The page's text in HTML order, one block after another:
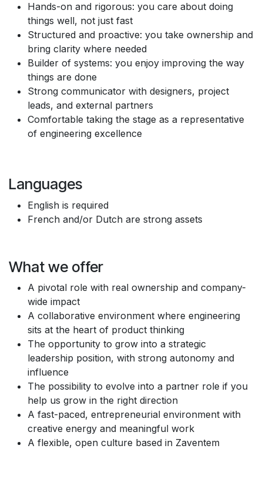
Hands-on and rigorous: you care about doing
things well, not just fast
Structured and proactive: you take ownership and
bring clarity where needed
Builder of systems: you enjoy improving the way
things are done
Strong communicator with designers, project
leads, and external partners
Comfortable taking the stage as a representative
of engineering excellence
Languages
English is required
French and/or Dutch are strong assets
What we offer
A pivotal role with real ownership and company-
wide impact
A collaborative environment where engineering
sits at the heart of product thinking
The opportunity to grow into a strategic
leadership position, with strong autonomy and
influence
The possibility to evolve into a partner role if you
help us grow in the right direction
A fast-paced, entrepreneurial environment with
creative energy and meaningful work
A flexible, open culture based in Zaventem